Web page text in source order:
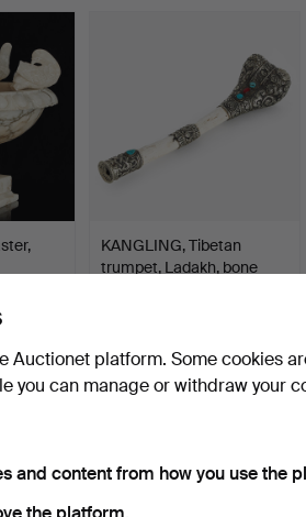
KANGLING, Tibetan
trumpet, Ladakh, bone
Auctionet platform. Some cookies
you can manage or withdraw your
and content from how you use the